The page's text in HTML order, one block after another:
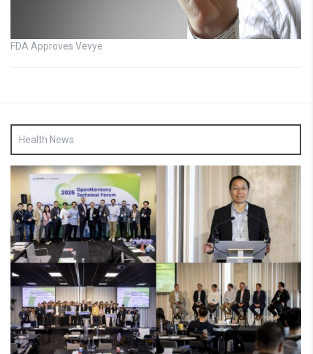
FDA Approves Vevye
Health News